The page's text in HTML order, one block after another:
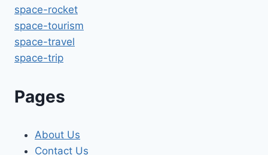
space-rocket
space-tourism
space-travel
space-trip
Pages
About Us
Contact Us